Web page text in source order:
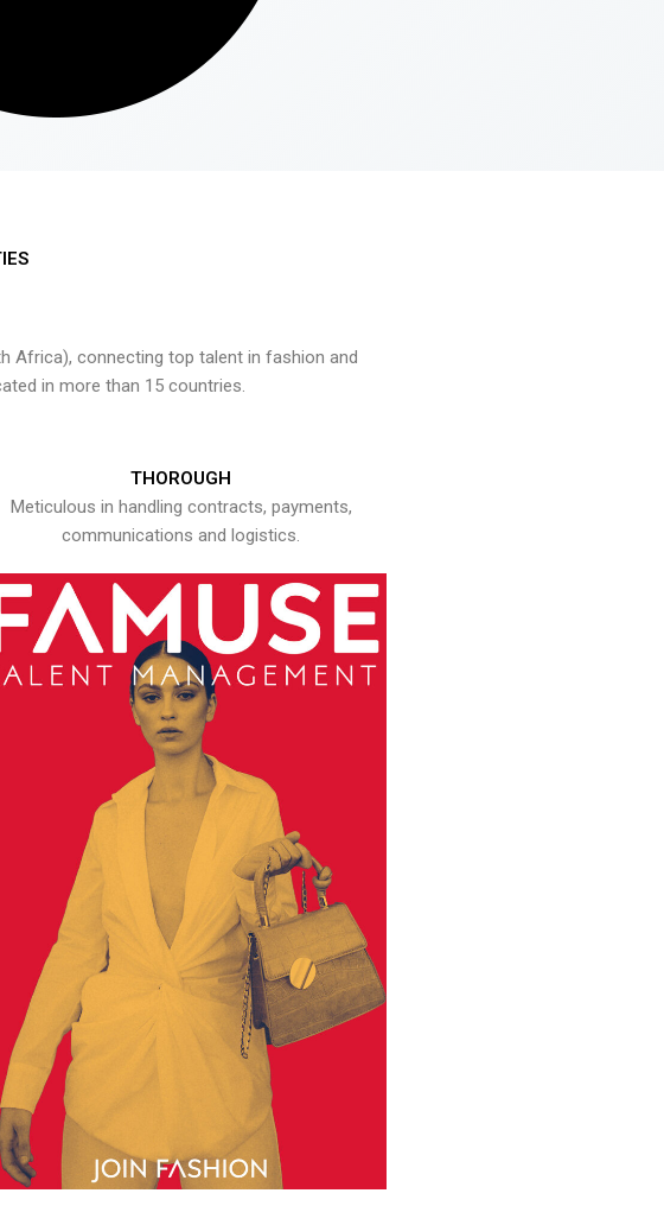
Africa), connecting top talent in fashion and
in more than 15 countries.
THOROUGH
Meticulous in handling contracts, payments,
communications and logistics.